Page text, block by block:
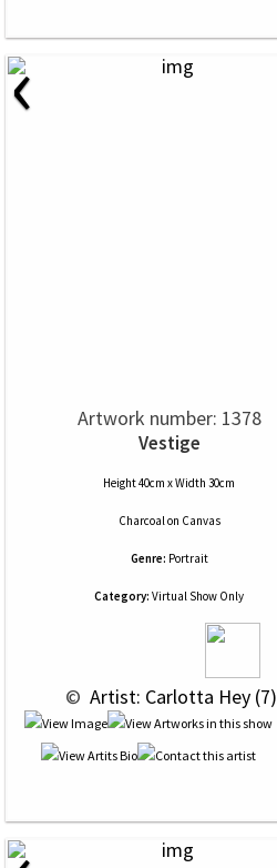
‹
Artwork number: 1378
Vestige
Height 40cm x Width 30cm
Charcoalon Canvas
Genre: Portrait
Category: Virtual Show Only
© Artist: Carlotta Hey (7)